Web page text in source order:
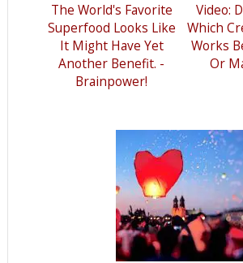
The World's Favorite
Superfood Looks Like
It Might Have Yet
Another Benefit. -
Brainpower!
Video:
Which
Works
Or